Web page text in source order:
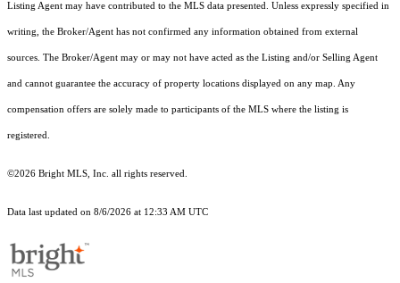
Listing Agent may have contributed to the MLS data presented. Unless expressly specified in
writing, the Broker/Agent has not confirmed any information obtained from external
sources. The Broker/Agent may or may not have acted as the Listing and/or Selling Agent
and cannot guarantee the accuracy of property locations displayed on any map. Any
compensation offers are solely made to participants of the MLS where the listing is
registered.
©2026 Bright MLS, Inc. all rights reserved.
Data last updated on 8/6/2026 at 12:33 AM UTC